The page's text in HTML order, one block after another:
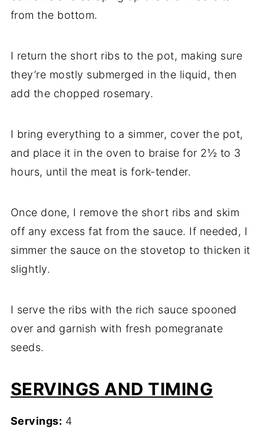
from the bottom.
I return the short ribs to the pot, making sure
they’re mostly submerged in the liquid, then
add the chopped rosemary.
I bring everything to a simmer, cover the pot,
and place it in the oven to braise for 2½ to 3
hours, until the meat is fork-tender.
Once done, I remove the short ribs and skim
off any excess fat from the sauce. If needed, I
simmer the sauce on the stovetop to thicken it
slightly.
I serve the ribs with the rich sauce spooned
over and garnish with fresh pomegranate
seeds.
SERVINGS AND TIMING
Servings: 4